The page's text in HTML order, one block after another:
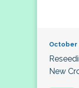
October
New